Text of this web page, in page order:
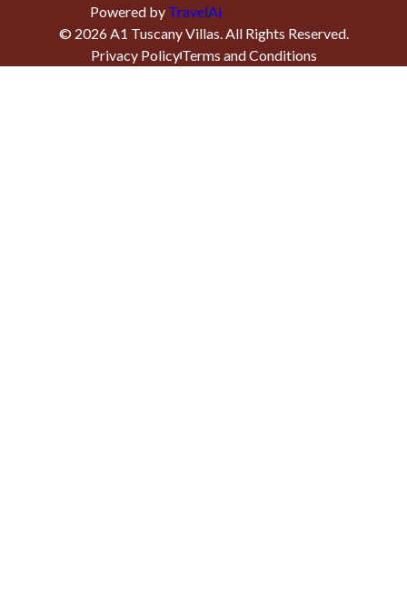
Powered by TravelAi
© 2026A1 Tuscany Villas. All Rights Reserved.
Privacy PolicyTerms and Conditions